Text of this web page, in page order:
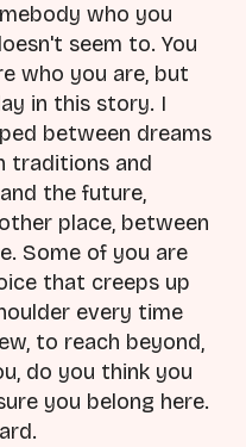
who you
seem to. You
who you are, but
in this story. I
between dreams
traditions and
the future,
place, between
Some of you are
that creeps up
every time
to reach beyond,
do you think you
you belong here.